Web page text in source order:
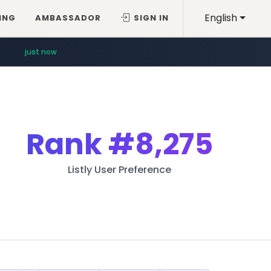
English
AMBASSADOR SIGN IN
just now
Rank#8,275
Listly User Preference